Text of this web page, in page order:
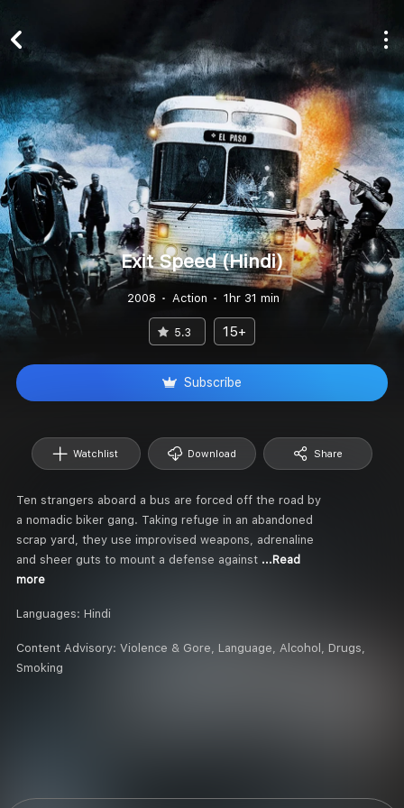
Exit Speed (Hindi)
2008 Action 1hr 31 min
5.3 15+
Subscribe
Watchlist Download Share
Ten strangers aboard a bus are forced off the road by
a nomadic biker gang. Taking refuge in an abandoned
scrap yard, they use improvised weapons, adrenaline
and sheer guts to mount a defense against ...Read
more
Languages: Hindi
Content Advisory: Violence & Gore, Language, Alcohol, Drugs,
Smoking